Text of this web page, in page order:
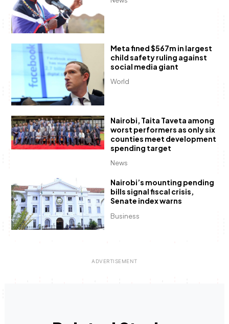
World
Meta fined $567m in largest
child safety ruling against
social media giant
News
Nairobi, Taita Taveta among
worst performers as only six
counties meet development
spending target
Business
Nairobi’s mounting pending
bills signal fiscal crisis,
Senate index warns